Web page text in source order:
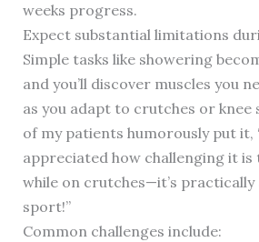
weeks progress.
Expect substantial limitations
Simple tasks like showering
and you’ll discover muscles you
as you adapt to crutches or knee
of my patients humorously put it,
appreciated how challenging it
while on crutches—it’s practically
sport!”
Common challenges include: